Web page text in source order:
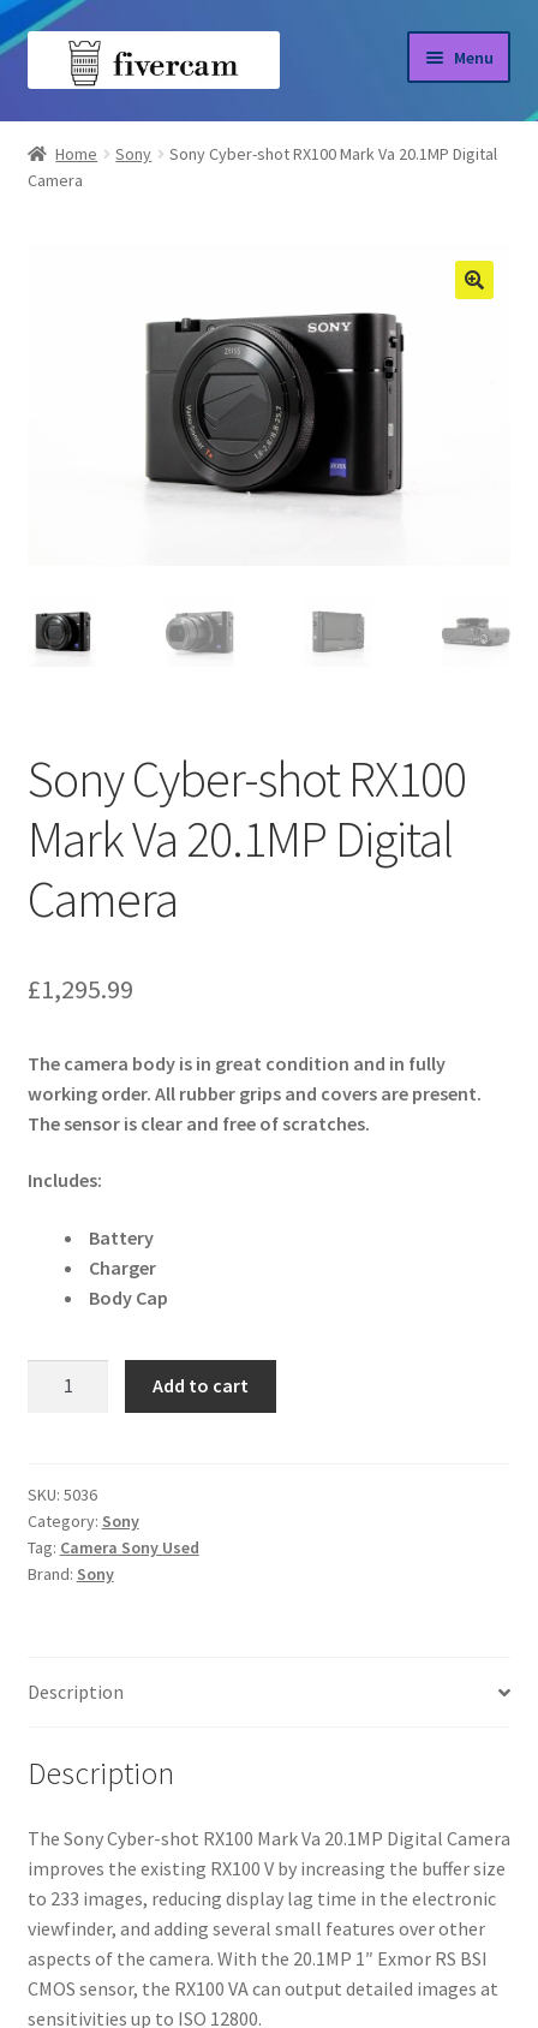
Skip
Skip
Menu
Home
About us
Home Sony
Sony Cyber-shot RX100 Mark Va 20.1MP Digital
Camera
Sony Cyber-shot RX100
Mark Va 20.1MP Digital
Camera
£1,295.99
The camera body is in great condition and in fully
working order. All rubber grips and covers are present.
The sensor is clear and free of scratches.
Includes:
Battery
Charger
Body Cap
Mark
Va
20.1MP
Digital
Add to cart
SKU: 5036
Category: Sony
Tag: Camera Sony Used
Brand: Sony
Description
Description
The Sony Cyber-shot RX100 Mark Va 20.1MP Digital Camera
improves the existing RX100 V by increasing the buffer size
to 233 images, reducing display lag time in the electronic
viewfinder, and adding several small features over other
aspects of the camera. With the 20.1MP 1″ Exmor RS BSI
CMOS sensor, the RX100 VA can output detailed images at
sensitivities up to ISO 12800.